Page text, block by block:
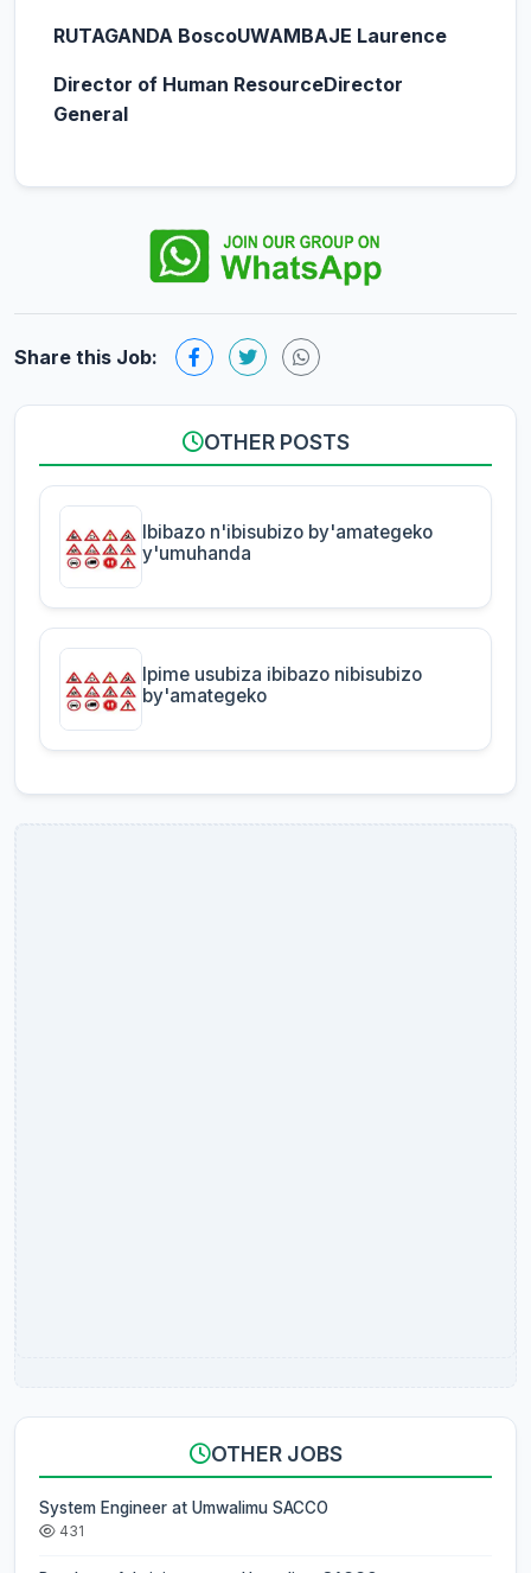
RUTAGANDA BoscoUWAMBAJE Laurence
Director of Human ResourceDirector
General
Share this Job:
OTHER POSTS
Ibibazo n'ibisubizo by'amategeko
y'umuhanda
Ipime usubiza ibibazo nibisubizo
by'amategeko
OTHER JOBS
System Engineer at Umwalimu SACCO
431